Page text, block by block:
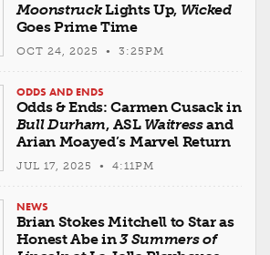
MoonstruckLights Up, Wicked
Goes Prime Time
OCT 24, 2025 • 3:25PM
ODDS AND ENDS
Odds & Ends: Carmen Cusack in
Bull Durham, ASL Waitressand
Arian Moayed’s Marvel Return
JUL 17, 2025 • 4:11PM
NEWS
Brian Stokes Mitchell to Star as
Honest Abe in3 Summers of